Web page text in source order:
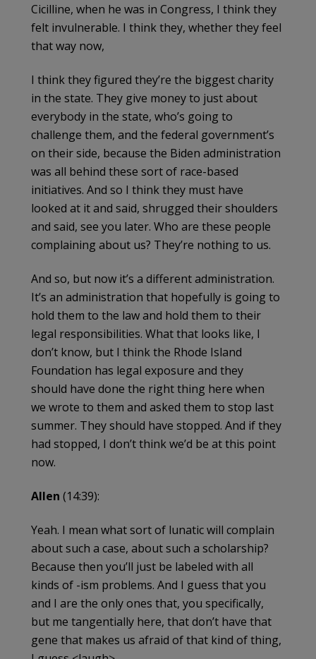
Cicilline, when he was in Congress, I think they
felt invulnerable. I think they, whether they feel
that way now,
I think they figured they’re the biggest charity
in the state. They give money to just about
everybody in the state, who’s going to
challenge them, and the federal government’s
on their side, because the Biden administration
was all behind these sort of race-based
initiatives. And so I think they must have
looked at it and said, shrugged their shoulders
and said, see you later. Who are these people
complaining about us? They’re nothing to us.
And so, but now it’s a different administration.
It’s an administration that hopefully is going to
hold them to the law and hold them to their
legal responsibilities. What that looks like, I
don’t know, but I think the Rhode Island
Foundation has legal exposure and they
should have done the right thing here when
we wrote to them and asked them to stop last
summer. They should have stopped. And if they
had stopped, I don’t think we’d be at this point
now.
Allen (14:39):
Yeah. I mean what sort of lunatic will complain
about such a case, about such a scholarship?
Because then you’ll just be labeled with all
kinds of -ism problems. And I guess that you
and I are the only ones that, you specifically,
but me tangentially here, that don’t have that
gene that makes us afraid of that kind of thing,